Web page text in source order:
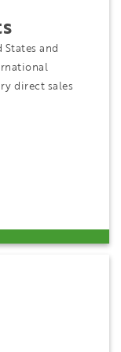
and
direct sales